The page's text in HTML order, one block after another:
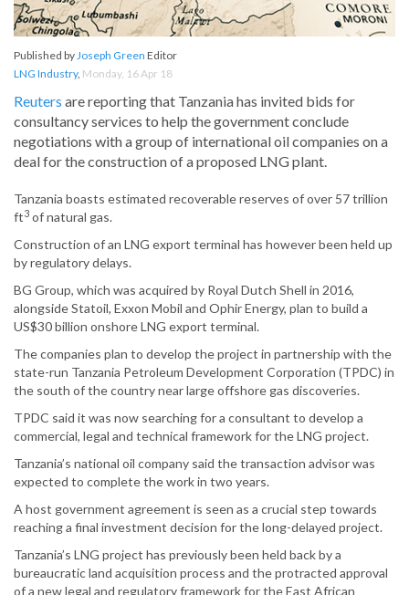
Published byJoseph Green Editor
LNG Industry, Monday, 16 Apr 18
Reuters are reporting that Tanzania has invited bids for
consultancy services to help the government conclude
negotiations with a group of international oil companies on a
deal for the construction of a proposed LNG plant.
Tanzania boasts estimated recoverable reserves of over 57 trillion
ft3 of natural gas.
Construction of an LNG export terminal has however been held up
by regulatory delays.
BG Group, which was acquired by Royal Dutch Shell in 2016,
alongside Statoil, Exxon Mobil and Ophir Energy, plan to build a
US$30 billion onshore LNG export terminal.
The companies plan to develop the project in partnership with the
state-run Tanzania Petroleum Development Corporation (TPDC) in
the south of the country near large offshore gas discoveries.
TPDC said it was now searching for a consultant to develop a
commercial, legal and technical framework for the LNG project.
Tanzania’s national oil company said the transaction advisor was
expected to complete the work in two years.
A host government agreement is seen as a crucial step towards
reaching a final investment decision for the long-delayed project.
Tanzania’s LNG project has previously been held back by a
bureaucratic land acquisition process and the protracted approval
of a new legal and regulatory framework for the East African